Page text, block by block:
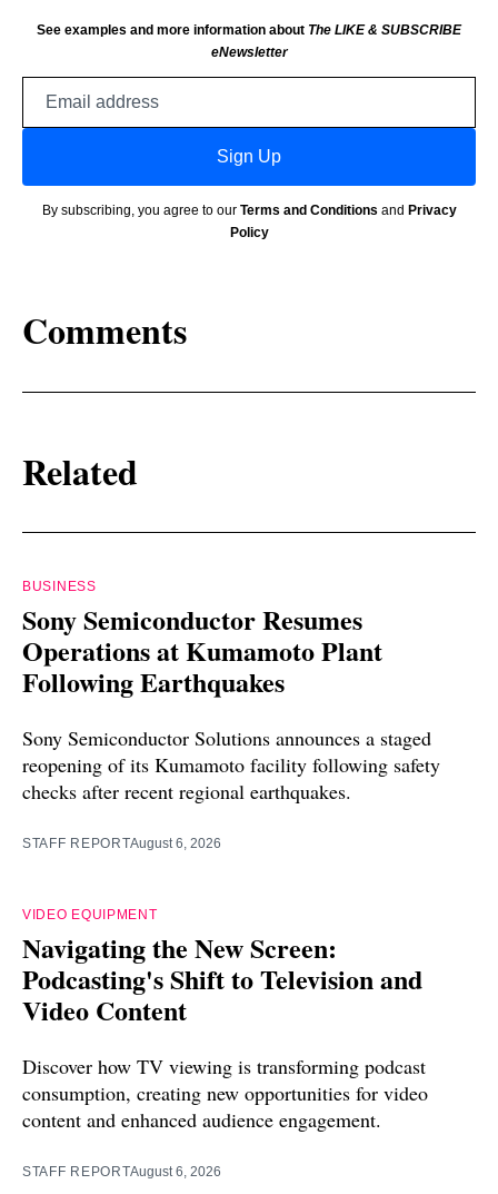
See examples and more information about The LIKE & SUBSCRIBE
eNewsletter
Sign Up
By subscribing, you agree to our Terms and Conditions and Privacy
Policy
Comments
Related
BUSINESS
Sony Semiconductor Resumes
Operations at Kumamoto Plant
Following Earthquakes
Sony Semiconductor Solutions announces a staged
reopening of its Kumamoto facility following safety
checks after recent regional earthquakes.
STAFF REPORTAugust 6, 2026
VIDEO EQUIPMENT
Navigating the New Screen:
Podcasting's Shift to Television and
Video Content
Discover how TV viewing is transforming podcast
consumption, creating new opportunities for video
content and enhanced audience engagement.
STAFF REPORTAugust 6, 2026